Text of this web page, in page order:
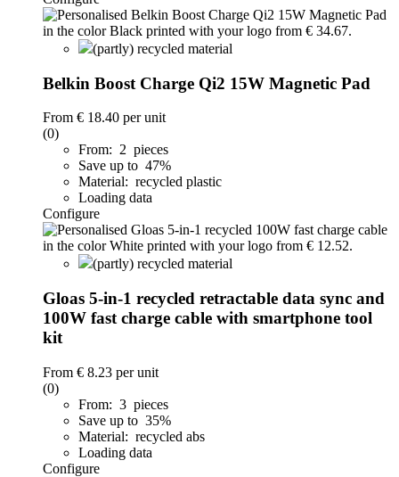
(partly) recycled material
Belkin Boost Charge Qi2 15W Magnetic Pad
From € 18.40 per unit
(0)
From: 2 pieces
Save up to 47%
Material: recycled plastic
Loading data
Configure
(partly) recycled material
Gloas 5-in-1 recycled retractable data sync and
100W fast charge cable with smartphone tool
kit
From € 8.23 per unit
(0)
From: 3 pieces
Save up to 35%
Material: recycled abs
Loading data
Configure